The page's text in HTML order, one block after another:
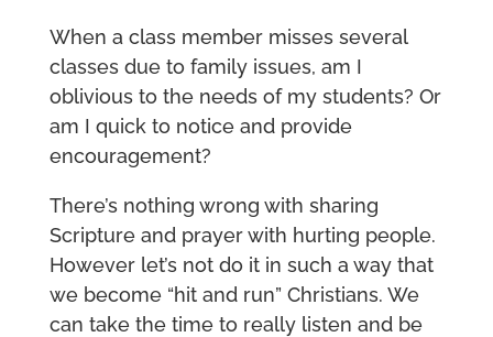
When a class member misses several
classes due to family issues, am I
oblivious to the needs of my students? Or
am I quick to notice and provide
encouragement?
There’s nothing wrong with sharing
Scripture and prayer with hurting people.
However let’s not do it in such a way that
we become “hit and run” Christians. We
can take the time to really listen and be